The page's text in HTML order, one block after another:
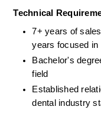
Technical
7+ years of
years focused in
Bachelor's
field
Established
dental industry